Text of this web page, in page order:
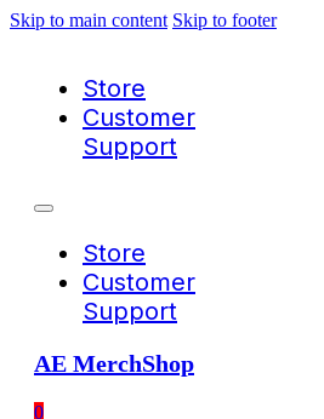
Skip to main content Skip to footer
Store
Customer
Support
Store
Customer
Support
AE MerchShop
0